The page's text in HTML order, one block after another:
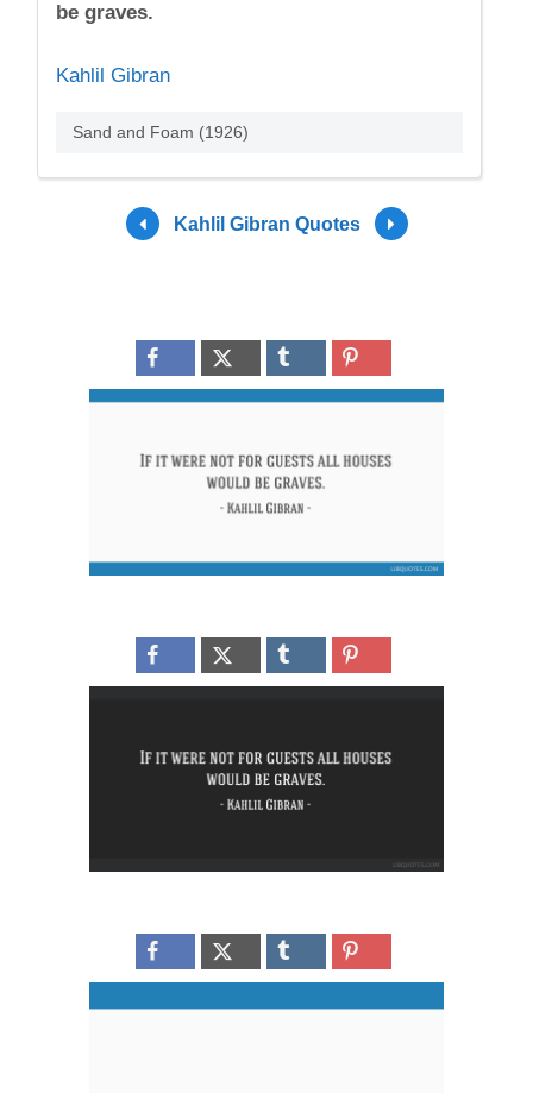
be graves.
Kahlil Gibran
Sand and Foam (1926)
Kahlil Gibran Quotes